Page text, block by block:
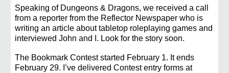
Speaking of Dungeons & Dragons, we received a call
from a reporter from the Reflector Newspaper who is
writing an article about tabletop roleplaying games and
interviewed John and I. Look for the story soon.
The Bookmark Contest started February 1. It ends
February 29. I’ve delivered Contest entry forms at